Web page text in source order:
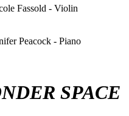
Fassold - Violin
Peacock - Piano
SPACE